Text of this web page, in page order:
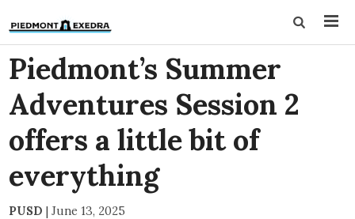
Piedmont’s Summer
Adventures Session 2
offers a little bit of
everything
PUSD | June 13, 2025